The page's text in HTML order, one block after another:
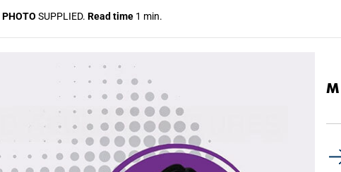
PHOTO SUPPLIED. Read time 1 min.